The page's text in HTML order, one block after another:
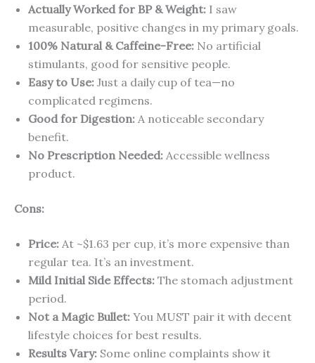
Actually Worked for BP & Weight: I saw
measurable, positive changes in my primary goals.
100% Natural & Caffeine-Free: No artificial
stimulants, good for sensitive people.
Easy to Use: Just a daily cup of tea—no
complicated regimens.
Good for Digestion: A noticeable secondary
benefit.
No Prescription Needed: Accessible wellness
product.
Cons:
Price: At ~$1.63 per cup, it’s more expensive than
regular tea. It’s an investment.
Mild Initial Side Effects: The stomach adjustment
period.
Not a Magic Bullet: You MUST pair it with decent
lifestyle choices for best results.
Results Vary: Some online complaints show it